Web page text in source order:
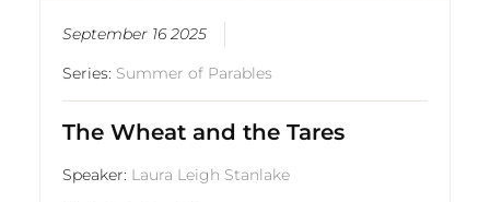
September 16 2025
Series: Summer of Parables
The Wheat and the Tares
Speaker: Laura Leigh Stanlake